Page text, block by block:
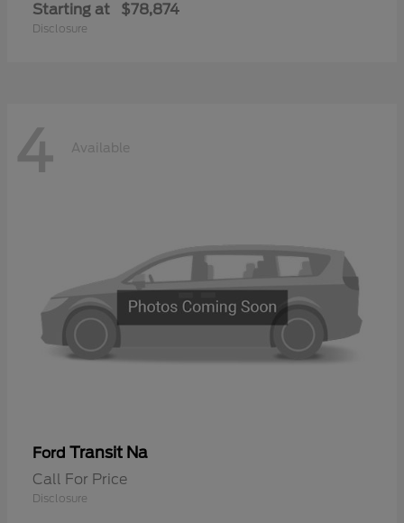
Starting at $78,874
Disclosure
4 Available
Ford Transit Na
Call For Price
Disclosure